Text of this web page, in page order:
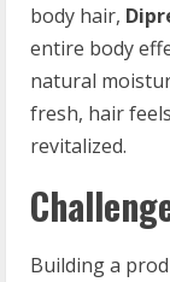
body hair,
entire body
natural
fresh, hair
revitalized.
Building a